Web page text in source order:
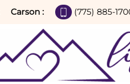
Carson : (775) 885-